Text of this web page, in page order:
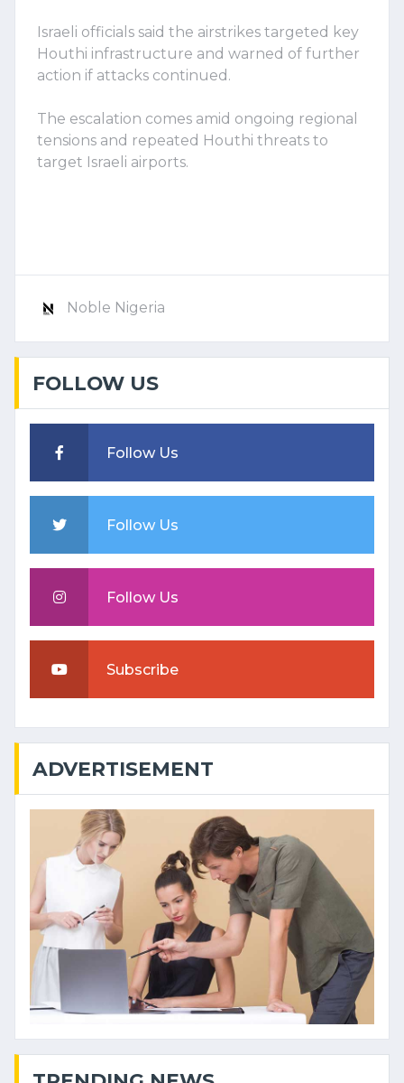
Israeli officials said the airstrikes targeted key
Houthi infrastructure and warned of further
action if attacks continued.
The escalation comes amid ongoing regional
tensions and repeated Houthi threats to
target Israeli airports.
Noble Nigeria
FOLLOW US
Follow Us
Follow Us
Follow Us
Subscribe
ADVERTISEMENT